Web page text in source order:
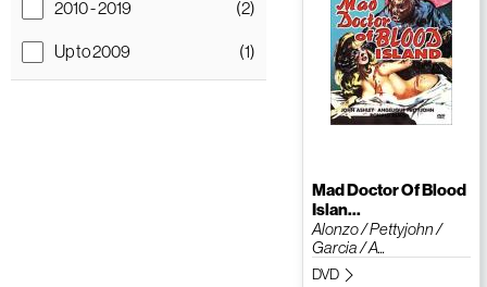
2010 - 2019 (2)
Up to 2009 (1)
Mad Doctor Of Blood
Islan...
Alonzo / Pettyjohn /
Garcia / A...
DVD